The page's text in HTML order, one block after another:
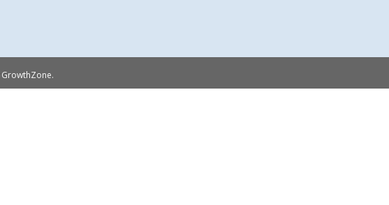
GrowthZone.